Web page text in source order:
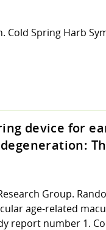
Spring Harb
device for
Group.
age-related
report number 1.